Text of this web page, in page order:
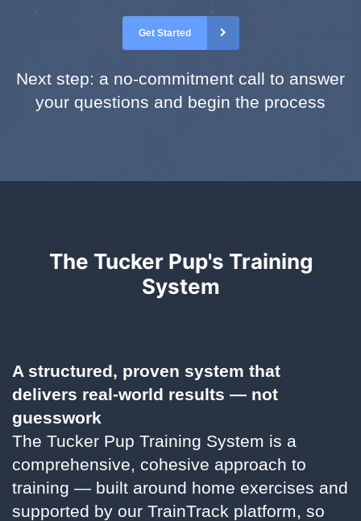
Get Started
Next step: a no-commitment call to answer
your questions and begin the process
The Tucker Pup's Training
System
A structured, proven system that
delivers real-world results — not
guesswork
The Tucker Pup Training System is a
comprehensive, cohesive approach to
training — built around home exercises and
supported by our TrainTrack platform, so